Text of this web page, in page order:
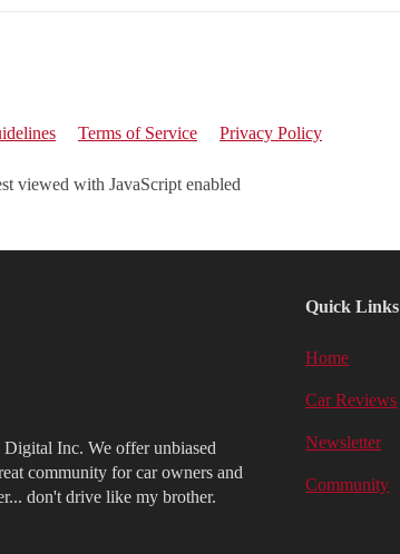
Terms of Service Privacy Policy
viewed with JavaScript enabled
Inc. We offer unbiased
community for car owners and
don't drive like my brother.
Quick Links
Home
Car Reviews
Newsletter
Community